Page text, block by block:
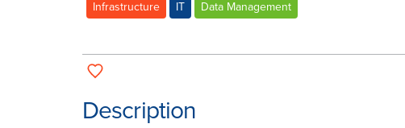
Infrastructure IT Data Management
Description